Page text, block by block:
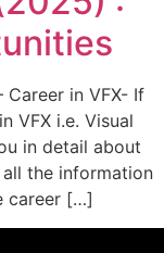
Career in VFX- If
VFX i.e. Visual
in detail about
the information
career […]